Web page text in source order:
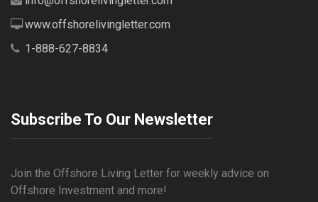
www.offshorelivingletter.com
1-888-627-8834
Subscribe To Our Newsletter
Join the Offshore Living Letter for weekly advice on
Offshore Investment and more!